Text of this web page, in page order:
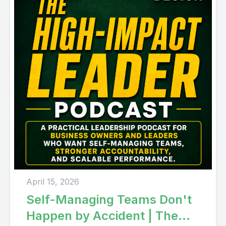
April 15, 2026
Self-Managing Teams Don't
Happen by Accident | The